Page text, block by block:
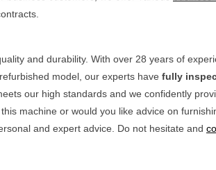
and durability. With over 28 years of
model, our experts have fully
our high standards and we confidently
machine or would you like advice on
and expert advice. Do not hesitate and